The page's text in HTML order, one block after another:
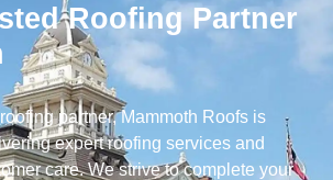
Roofing Partner
partner, Mammoth Roofs is
expert roofing services and
care. We strive to complete your